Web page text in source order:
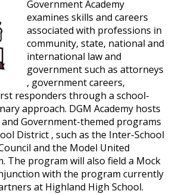
Government Academy
examines skills and careers
associated with professions in
community, state, national and
international law and
government such as attorneys
, government careers,
responders through a school-
approach. DGM Academy hosts
Government-themed programs
District , such as the Inter-School
and the Model United
The program will also field a Mock
with the program currently
at Highland High School.